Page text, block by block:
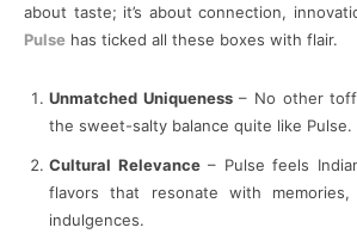
about taste; it’s about connection,
Pulse has ticked all these boxes with flair.
Unmatched Uniqueness– No other
the sweet-salty balance quite like Pulse.
Cultural Relevance– Pulse feels
flavors that resonate with
indulgences.